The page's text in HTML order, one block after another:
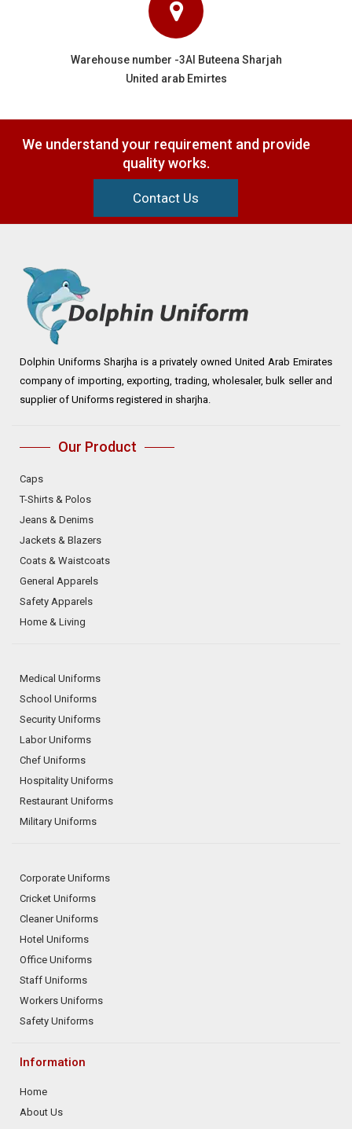
Warehouse number -3Al Buteena Sharjah
United arab Emirtes
We understand your requirement and provide
quality works.
Contact Us
Dolphin Uniforms Sharjha is a privately owned United Arab Emirates
company of importing, exporting, trading, wholesaler, bulk seller and
supplier of Uniforms registered in sharjha.
Our Product
Caps
T-Shirts & Polos
Jeans & Denims
Jackets & Blazers
Coats & Waistcoats
General Apparels
Safety Apparels
Home & Living
Medical Uniforms
School Uniforms
Security Uniforms
Labor Uniforms
Chef Uniforms
Hospitality Uniforms
Restaurant Uniforms
Military Uniforms
Corporate Uniforms
Cricket Uniforms
Cleaner Uniforms
Hotel Uniforms
Office Uniforms
Staff Uniforms
Workers Uniforms
Safety Uniforms
Information
Home
About Us